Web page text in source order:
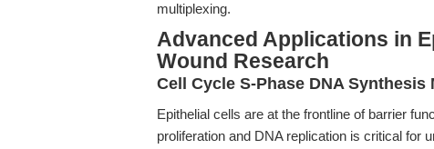
multiplexing.
Advanced Applications in
Wound Research
Cell Cycle S-Phase DNA
Epithelial cells are at the frontline of barrier
proliferation and DNA replication is critical for